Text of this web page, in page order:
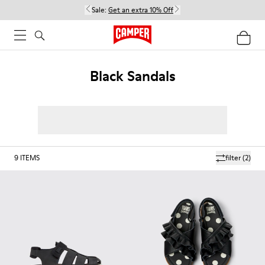
Sale: Get an extra 10% Off
Black Sandals
filter(2)
9 ITEMS